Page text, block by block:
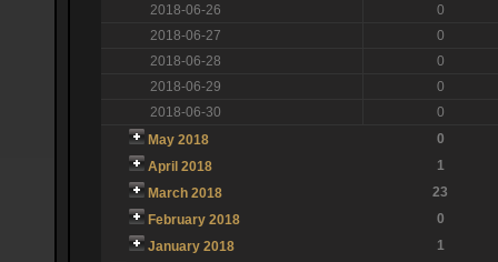
2018-06-26
0
2018-06-27
0
2018-06-28
0
2018-06-29
0
2018-06-30
0
May 2018
0
April 2018
1
March 2018
23
February 2018
0
January 2018
1